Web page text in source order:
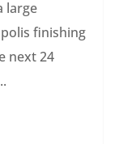
large
finishing
next 24